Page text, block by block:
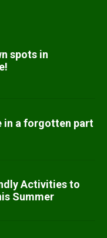
spots in
in a forgotten part
Activities to
Summer